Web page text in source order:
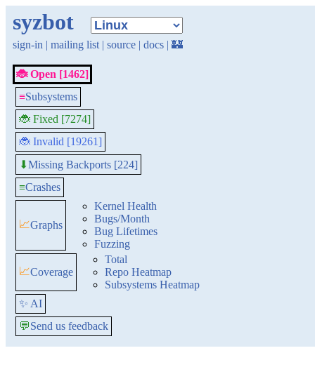
syzbot
sign-in | mailing list | source | docs | 🏰
🐞 Open [1462]
≡Subsystems
🐞 Fixed [7274]
🐞 Invalid [19261]
⬇Missing Backports [224]
≡Crashes
📈Graphs
Kernel Health
Bugs/Month
Bug Lifetimes
Fuzzing
📈Coverage
Total
Repo Heatmap
Subsystems Heatmap
✨ AI
💬Send us feedback